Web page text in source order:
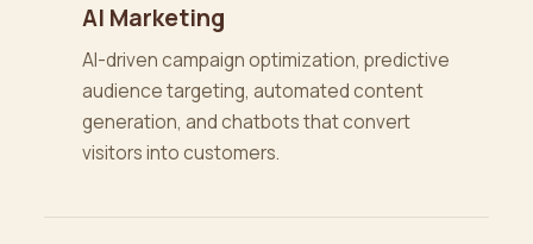
AI Marketing
AI-driven campaign optimization, predictive
audience targeting, automated content
generation, and chatbots that convert
visitors into customers.